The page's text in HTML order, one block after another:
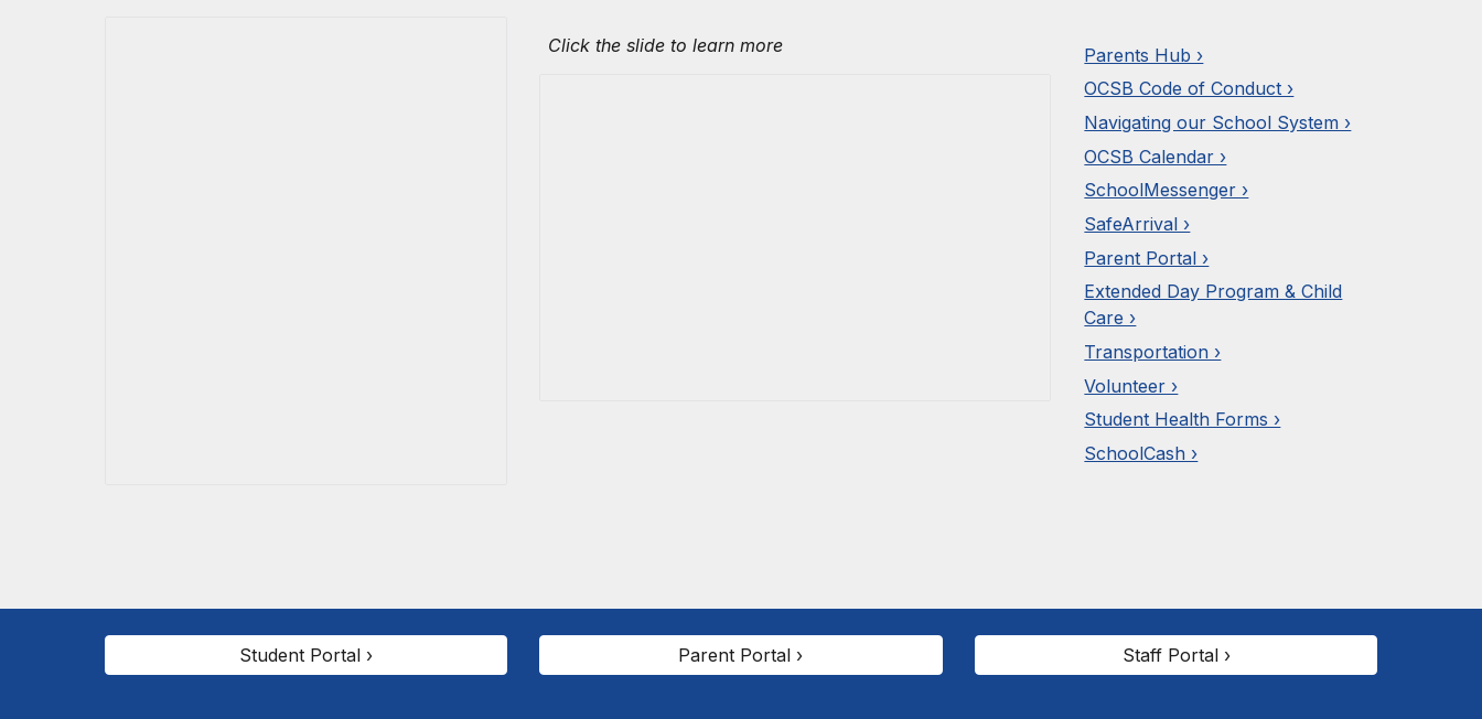
Click the slide to learn more
Parents Hub ›
OCSB Code of Conduct ›
Navigating our School System ›
OCSB Calendar ›
SchoolMessenger ›
SafeArrival ›
Parent Portal ›
Extended Day Program & Child
Care ›
Transportation ›
Volunteer ›
Student Health Forms ›
SchoolCash ›
Student Portal › Parent Portal › Staff Portal ›